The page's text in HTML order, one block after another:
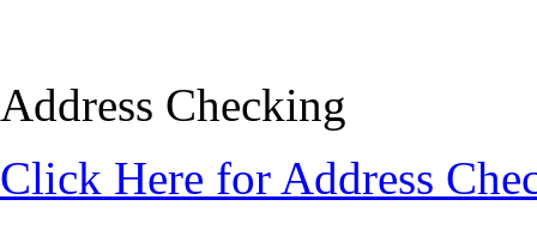
Address Checking
Click Here for Address